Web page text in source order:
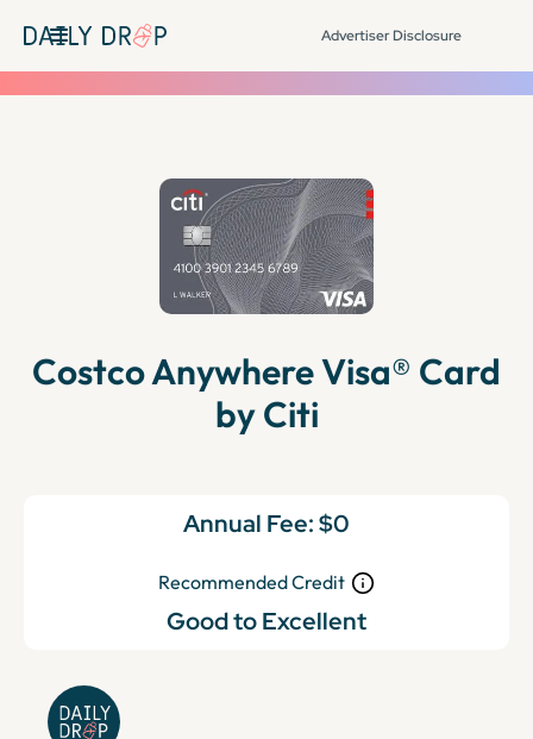
Advertiser Disclosure
Costco Anywhere Visa® Card
by Citi
Annual Fee:$0
Recommended Credit
Good to Excellent